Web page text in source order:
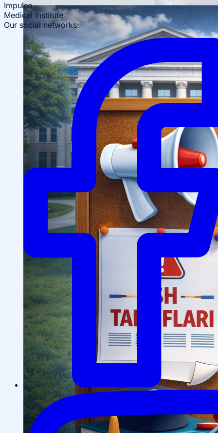
Structure
President’s address
History of IMPULS Medical
Institute
Mission and VisionGoverning Board
(Supervisory Board) License for the Activity of
IMPULS Medical InstituteRegulatory and Legal
Documents
Information for Students
Grants and Benefits for Students
Preparatory Courses
For international applicants
FAQ (Frequently Asked
Questions)
Impulse
Medical Institute
Our social networks: